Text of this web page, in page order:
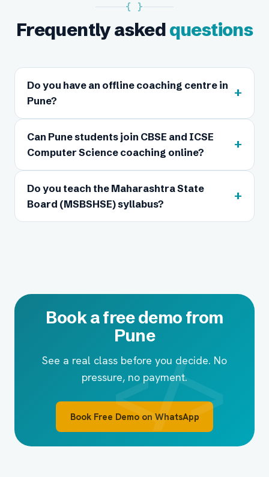
{ }
Frequently askedquestions
Do you have an offline coaching centre in
Pune?
+
Can Pune students join CBSE and ICSE
Computer Science coaching online?
+
Do you teach the Maharashtra State
Board (MSBSHSE) syllabus?
+
Book a free demo from
Pune
See a real class before you decide. No
pressure, no payment.
Book Free Demo on WhatsApp